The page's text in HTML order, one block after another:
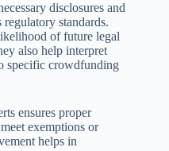
disclosures and
standards.
of future legal
also help interpret
specific crowdfunding
ensures proper
exemptions or
helps in